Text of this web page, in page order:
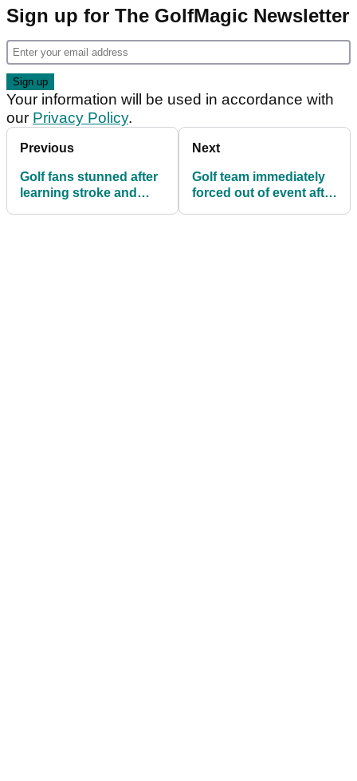
Sign up for The GolfMagic Newsletter
Your information will be used in accordance with
our Privacy Policy.
Previous
Golf fans stunned after
learning stroke and
Next
Golf team immediately
forced out of event after